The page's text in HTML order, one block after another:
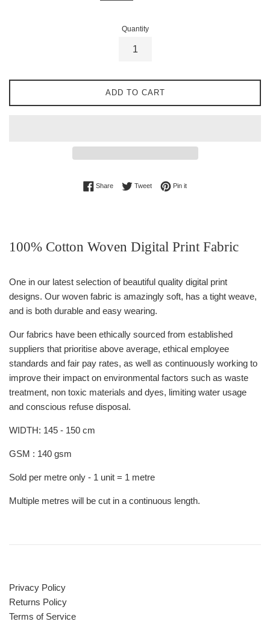
Quantity
ADD TO CART
ShareShare on Facebook
TweetTweet on Twitter
Pin itPin on Pinterest
100% Cotton Woven Digital Print Fabric
One in our latest selection of beautiful quality digital print
designs. Our woven fabric is amazingly soft, has a tight weave,
and is both durable and easy wearing.
Our fabrics have been ethically sourced from established
suppliers that prioritise above average, ethical employee
standards and fair pay rates, as well as continuously working to
improve their impact on environmental factors such as waste
treatment, non toxic materials and dyes, limiting water usage
and conscious refuse disposal.
WIDTH: 145 - 150 cm
GSM : 140 gsm
Sold per metre only - 1 unit = 1 metre
Multiple metres will be cut in a continuous length.
Privacy Policy
Returns Policy
Terms of Service